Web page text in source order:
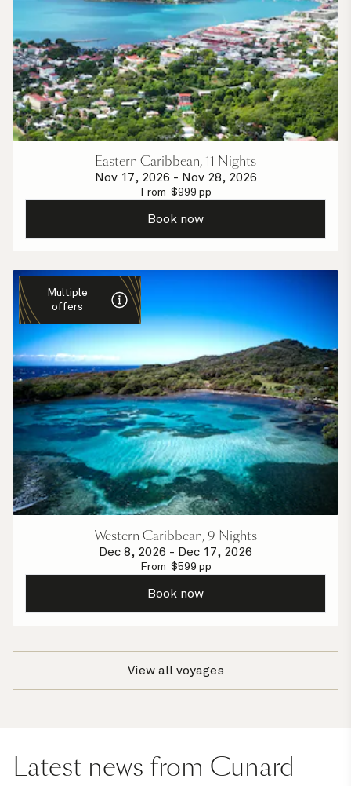
Eastern Caribbean, 11 Nights
Nov 17, 2026 - Nov 28, 2026
From $999 pp
Book now
Multiple
offers
Western Caribbean, 9 Nights
Dec 8, 2026 - Dec 17, 2026
From $599 pp
Book now
View all voyages
Latest news from Cunard